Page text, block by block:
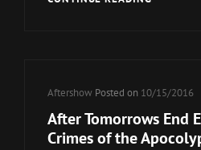
NSFW
Cat
Links
Aftershow Posted on 10/15/2016
After Tomorrows End
Crimes of the